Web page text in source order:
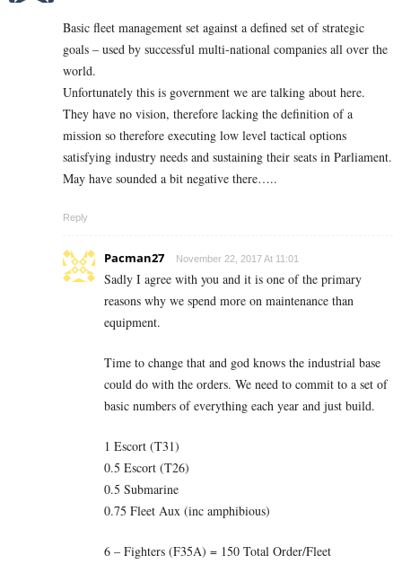
Basic fleet management set against a defined set of strategic
goals – used by successful multi-national companies all over the
world.
Unfortunately this is government we are talking about here.
They have no vision, therefore lacking the definition of a
mission so therefore executing low level tactical options
satisfying industry needs and sustaining their seats in Parliament.
May have sounded a bit negative there…..
Reply
Pacman27 November 22, 2017 At 11:01
Sadly I agree with you and it is one of the primary
reasons why we spend more on maintenance than
equipment.
Time to change that and god knows the industrial base
could do with the orders. We need to commit to a set of
basic numbers of everything each year and just build.
1 Escort (T31)
0.5 Escort (T26)
0.5 Submarine
0.75 Fleet Aux (inc amphibious)
6 – Fighters (F35A) = 150 Total Order/Fleet